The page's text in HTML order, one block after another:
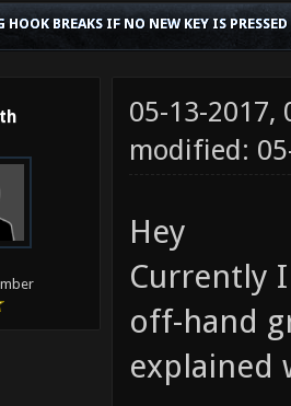
HOOK BREAKS IF NO NEW KEY IS
05-13-2017,
modified:
Hey
Currently
off-hand
explained